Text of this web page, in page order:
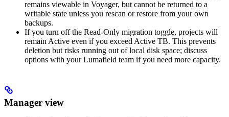
remains viewable in Voyager, but cannot be returned to a
writable state unless you rescan or restore from your own
backups.
If you turn off the Read‑Only migration toggle, projects will
remain Active even if you exceed Active TB. This prevents
deletion but risks running out of local disk space; discuss
options with your Lumafield team if you need more capacity.
Manager view